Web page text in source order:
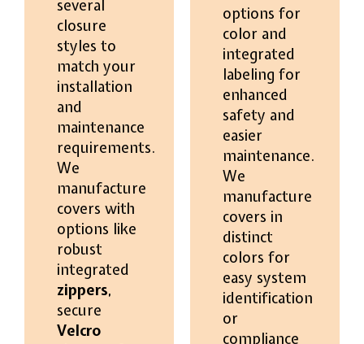
several
closure
styles to
match your
installation
and
maintenance
requirements.
We
manufacture
covers with
options like
robust
integrated
zippers,
secure
Velcro
options for
color and
integrated
labeling for
enhanced
safety and
easier
maintenance.
We
manufacture
covers in
distinct
colors for
easy system
identification
or
compliance